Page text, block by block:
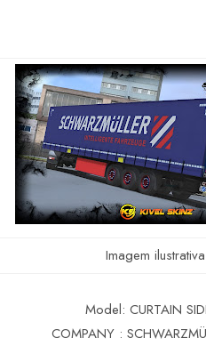
Imagem ilustrativa
Model: CURTAIN
COMPANY :